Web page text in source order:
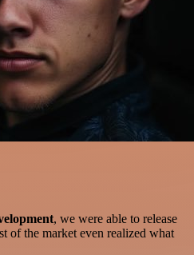
, we were able to release
of the market even realized what